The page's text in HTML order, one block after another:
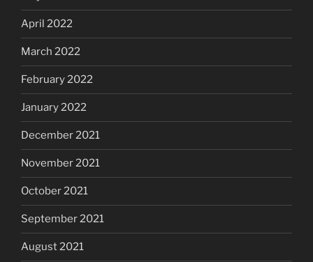
April 2022
March 2022
February 2022
January 2022
December 2021
November 2021
October 2021
September 2021
August 2021